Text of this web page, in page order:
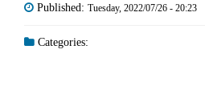
Published: Tuesday, 2022/07/26 - 20:23
Categories: